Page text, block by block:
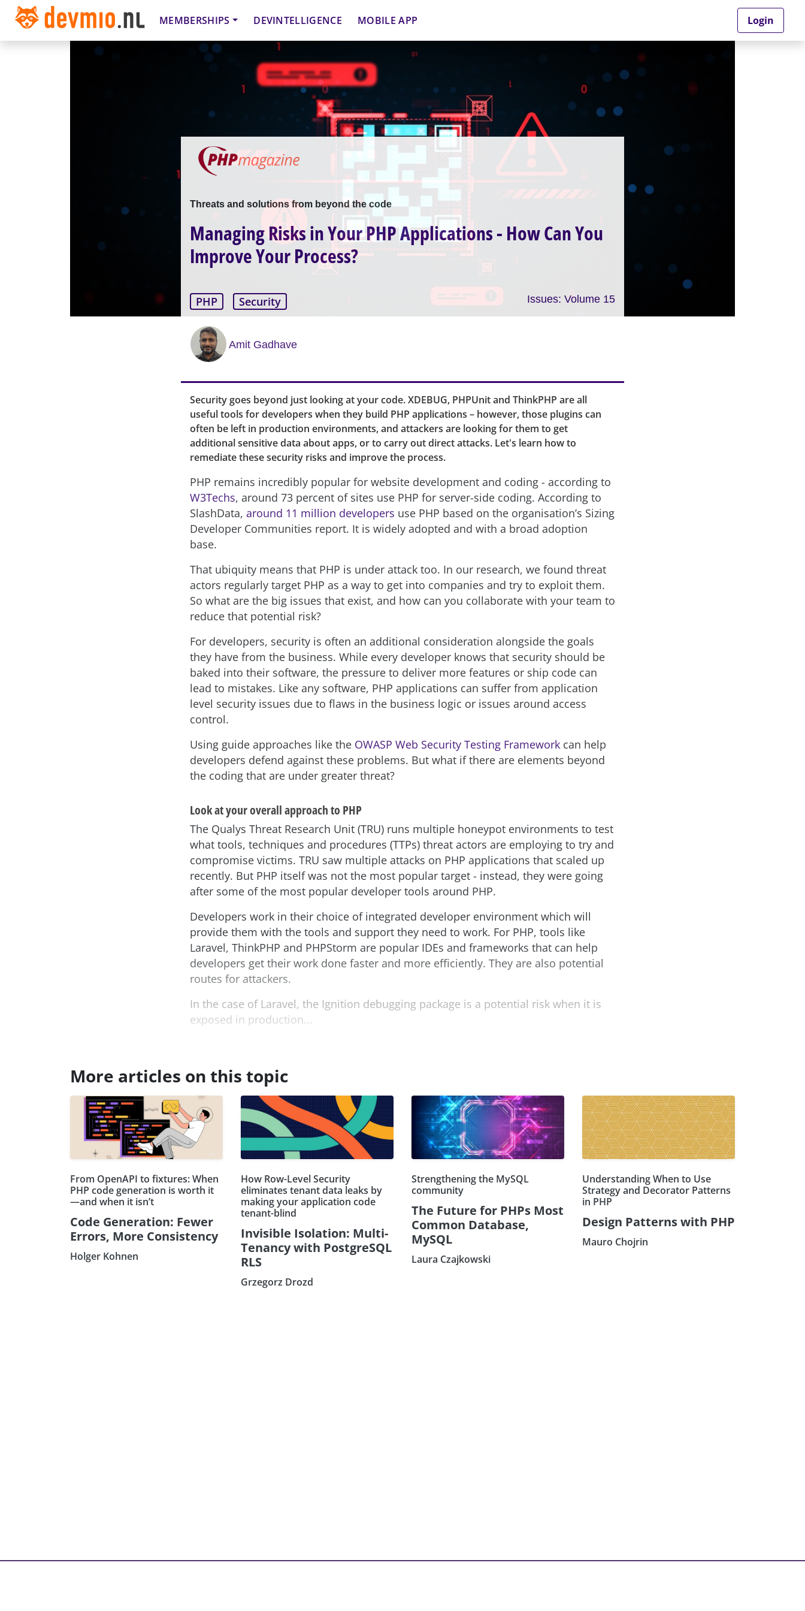
MEMBERSHIPS DEVINTELLIGENCE MOBILE APP Login
Threats and solutions from beyond the code
Managing Risks in Your PHP Applications - How Can You
Improve Your Process?
PHP Security Issues: Volume 15
Amit Gadhave
Security goes beyond just looking at your code. XDEBUG, PHPUnit and ThinkPHP are all
useful tools for developers when they build PHP applications – however, those plugins can
often be left in production environments, and attackers are looking for them to get
additional sensitive data about apps, or to carry out direct attacks. Let's learn how to
remediate these security risks and improve the process.
PHP remains incredibly popular for website development and coding - according to
W3Techs, around 73 percent of sites use PHP for server-side coding. According to
SlashData, around 11 million developers use PHP based on the organisation’s Sizing
Developer Communities report. It is widely adopted and with a broad adoption
base.
That ubiquity means that PHP is under attack too. In our research, we found threat
actors regularly target PHP as a way to get into companies and try to exploit them.
So what are the big issues that exist, and how can you collaborate with your team to
reduce that potential risk?
For developers, security is often an additional consideration alongside the goals
they have from the business. While every developer knows that security should be
baked into their software, the pressure to deliver more features or ship code can
lead to mistakes. Like any software, PHP applications can suffer from application
level security issues due to flaws in the business logic or issues around access
control.
Using guide approaches like the OWASP Web Security Testing Framework can help
developers defend against these problems. But what if there are elements beyond
the coding that are under greater threat?
Look at your overall approach to PHP
The Qualys Threat Research Unit (TRU) runs multiple honeypot environments to test
what tools, techniques and procedures (TTPs) threat actors are employing to try and
compromise victims. TRU saw multiple attacks on PHP applications that scaled up
recently. But PHP itself was not the most popular target - instead, they were going
after some of the most popular developer tools around PHP.
Developers work in their choice of integrated developer environment which will
provide them with the tools and support they need to work. For PHP, tools like
Laravel, ThinkPHP and PHPStorm are popular IDEs and frameworks that can help
developers get their work done faster and more efficiently. They are also potential
routes for attackers.
In the case of Laravel, the Ignition debugging package is a potential risk when it is
exposed in production...
More articles on this topic
From OpenAPI to fixtures: When
PHP code generation is worth it
—and when it isn’t
Code Generation: Fewer
Errors, More Consistency
Holger Kohnen
How Row-Level Security
eliminates tenant data leaks by
making your application code
tenant-blind
Invisible Isolation: Multi-
Tenancy with PostgreSQL
RLS
Grzegorz Drozd
Strengthening the MySQL
community
The Future for PHPs Most
Common Database,
MySQL
Laura Czajkowski
Understanding When to Use
Strategy and Decorator Patterns
in PHP
Design Patterns with PHP
Mauro Chojrin